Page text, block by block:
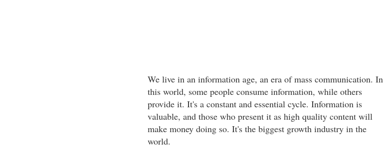
We live in an information age, an era of mass communication. In
this world, some people consume information, while others
provide it. It's a constant and essential cycle. Information is
valuable, and those who present it as high quality content will
make money doing so. It's the biggest growth industry in the
world.